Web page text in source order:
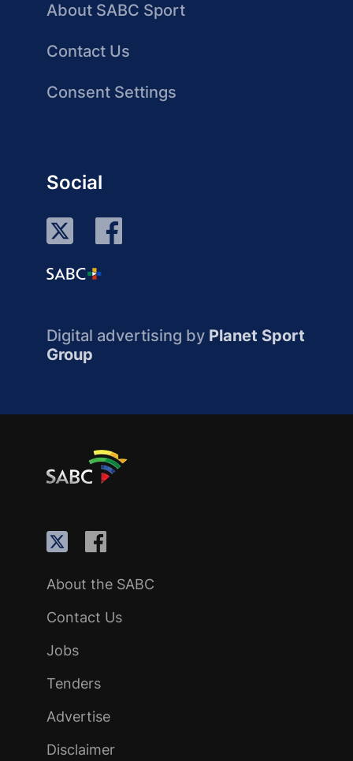
About SABC Sport
Contact Us
Consent Settings
Social
Digital advertising by Planet Sport
Group
About the SABC
Contact Us
Jobs
Tenders
Advertise
Disclaimer